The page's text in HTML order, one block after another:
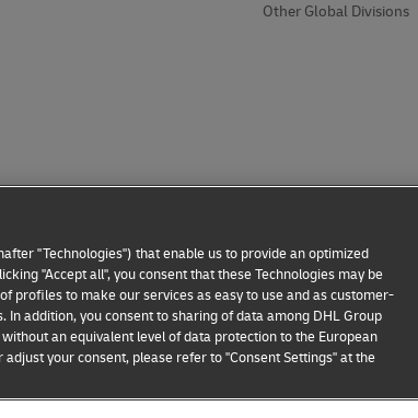
Other Global Divisions
"Technologies") that enable us to provide an optimized
"Accept all", you consent that these Technologies may be
profiles to make our services as easy to use and as customer-
addition, you consent to sharing of data among DHL Group
an equivalent level of data protection to the European
your consent, please refer to "Consent Settings" at the